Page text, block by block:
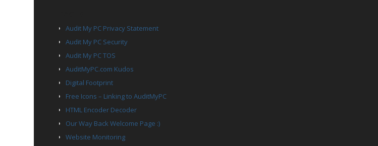
Audit My PC Privacy Statement
Audit My PC Security
Audit My PC TOS
AuditMyPC.com Kudos
Digital Footprint
Free Icons – Linking to AuditMyPC
HTML Encoder Decoder
Our Way Back Welcome Page :)
Website Monitoring